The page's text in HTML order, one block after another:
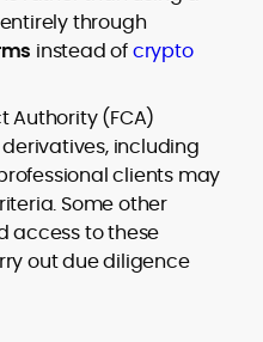
through
instead ofcrypto
Authority (FCA)
including
clients may
Some other
access to these
out due diligence